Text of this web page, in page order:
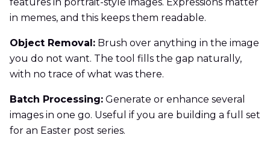
features in portrait-style images. Expressions matter
in memes, and this keeps them readable.
Object Removal: Brush over anything in the image
you do not want. The tool fills the gap naturally,
with no trace of what was there.
Batch Processing: Generate or enhance several
images in one go. Useful if you are building a full set
for an Easter post series.